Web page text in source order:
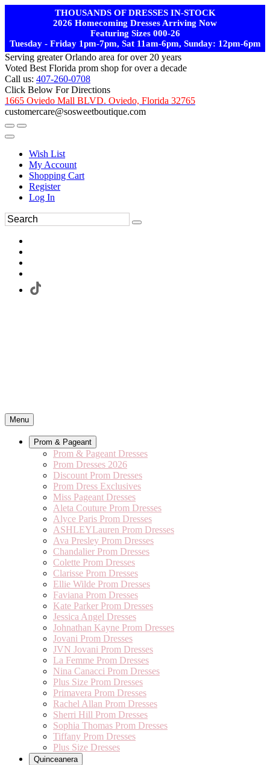
THOUSANDS OF DRESSES IN-STOCK
2026 Homecoming Dresses Arriving Now
Featuring Sizes 000-26
Tuesday - Friday 1pm-7pm, Sat 11am-6pm, Sunday: 12pm-6pm
Serving greater Orlando area for over 20 years
Voted Best Florida prom shop for over a decade
Call us: 407-260-0708
Click Below For Directions
1665 Oviedo Mall BLVD. Oviedo, Florida 32765
customercare@sosweetboutique.com
Wish List
My Account
Shopping Cart
Register
Log In
Menu
Prom & Pageant
Prom & Pageant Dresses
Prom Dresses 2026
Discount Prom Dresses
Prom Dress Exclusives
Miss Pageant Dresses
Aleta Couture Prom Dresses
Alyce Paris Prom Dresses
ASHLEYLauren Prom Dresses
Ava Presley Prom Dresses
Chandalier Prom Dresses
Colette Prom Dresses
Clarisse Prom Dresses
Ellie Wilde Prom Dresses
Faviana Prom Dresses
Kate Parker Prom Dresses
Jessica Angel Dresses
Johnathan Kayne Prom Dresses
Jovani Prom Dresses
JVN Jovani Prom Dresses
La Femme Prom Dresses
Nina Canacci Prom Dresses
Plus Size Prom Dresses
Primavera Prom Dresses
Rachel Allan Prom Dresses
Sherri Hill Prom Dresses
Sophia Thomas Prom Dresses
Tiffany Prom Dresses
Plus Size Dresses
Quinceanera